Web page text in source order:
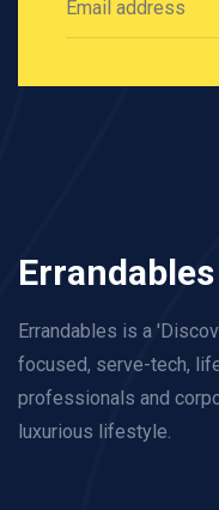
Errandables
Errandables is a
focused, serve-tech,
professionals and
luxurious lifestyle.